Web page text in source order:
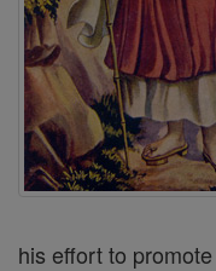
his effort to